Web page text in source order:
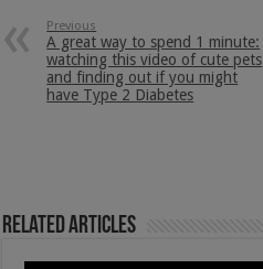
Previous
A great way to spend 1 minute:
watching this video of cute pets
and finding out if you might
have Type 2 Diabetes
Related Articles